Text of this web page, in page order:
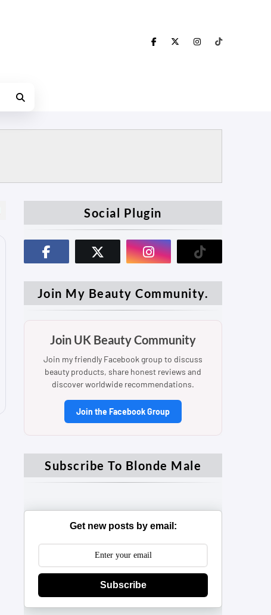
Social Plugin
Join My Beauty Community.
Join UK Beauty Community
Join my friendly Facebook group to discuss
beauty products, share honest reviews and
discover worldwide recommendations.
Join the Facebook Group
Subscribe To Blonde Male
Get new posts by email:
Subscribe